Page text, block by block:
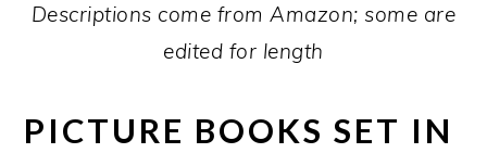
Descriptions come from Amazon; some are
edited for length
PICTURE BOOKS SET IN